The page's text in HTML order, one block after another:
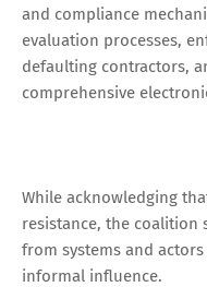
and compliance
evaluation processes,
defaulting contractors,
comprehensive
While acknowledging
resistance, the coalition
from systems and
informal influence.